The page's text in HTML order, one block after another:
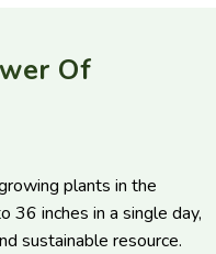
Of
plants in the
36 inches in a single day,
sustainable resource.